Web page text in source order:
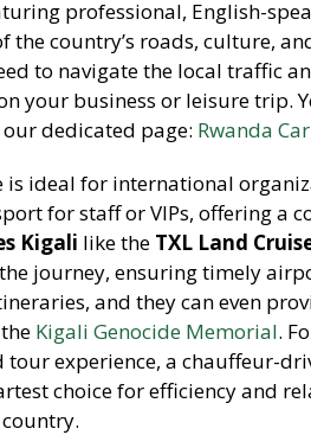
professional, English-
the country’s roads, culture,
to navigate the local traffic
your business or leisure trip.
dedicated page: Rwanda
ideal for international
for staff or VIPs, offering a
Kigali like the TXL Land
journey, ensuring timely
and they can even
Kigali Genocide Memorial.
experience, a chauffeur-
choice for efficiency and